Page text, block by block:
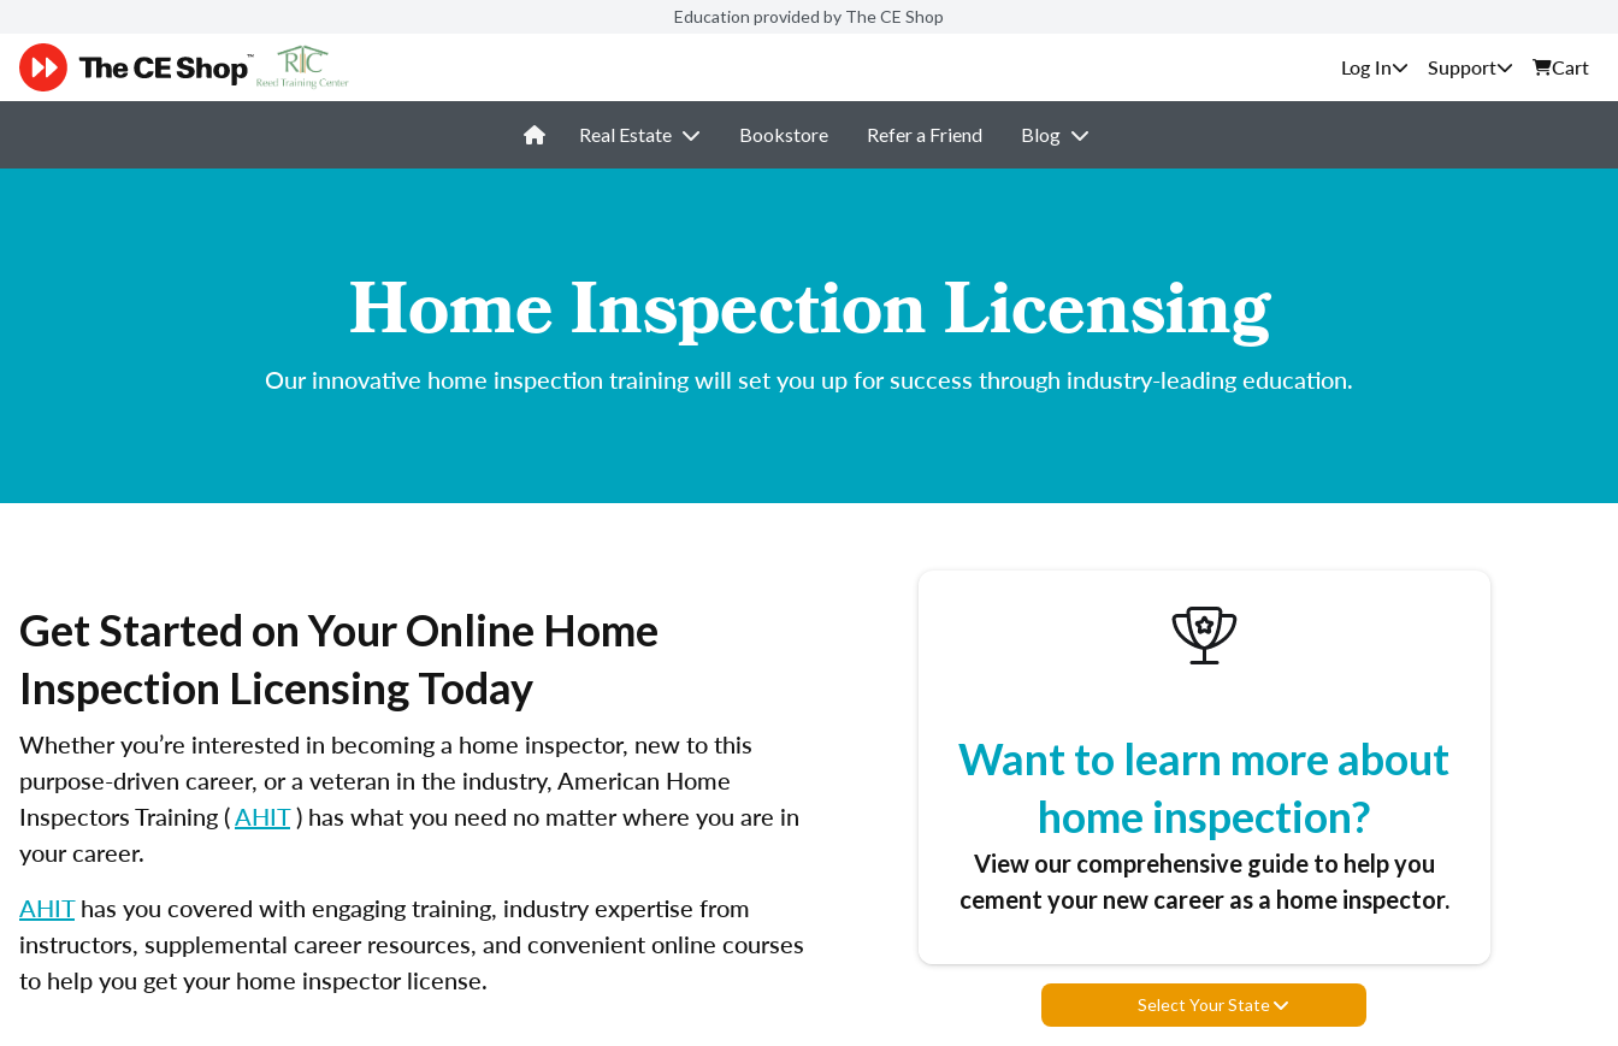
Education provided by The CE Shop
Support Cart
Real Estate Bookstore Refer a Friend Blog
Home Inspection Licensing
Our innovative home inspection training will set you up for success through industry-leading education.
Get Started on Your Online Home
Inspection Licensing Today
Whether you’re interested in becoming a home inspector, new to this
purpose-driven career, or a veteran in the industry, American Home
Inspectors Training (AHIT) has what you need no matter where you are in
your career.
AHIThas you covered with engaging training, industry expertise from
instructors, supplemental career resources, and convenient online courses
to help you get your home inspector license.
Want to learn more about
home inspection?
View our comprehensive guide to help you
cement your new career as a home inspector.